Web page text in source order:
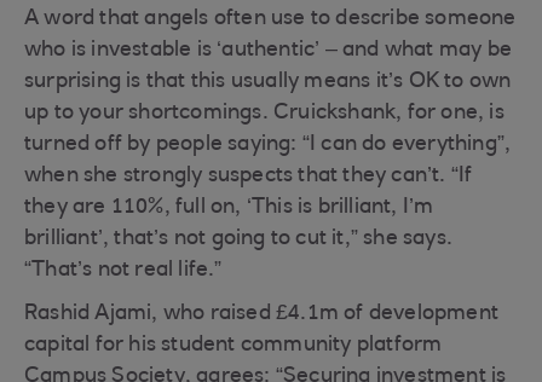
A word that angels often use to describe someone
who is investable is ‘authentic’ – and what may be
surprising is that this usually means it’s OK to own
up to your shortcomings. Cruickshank, for one, is
turned off by people saying: “I can do everything”,
when she strongly suspects that they can’t. “If
they are 110%, full on, ‘This is brilliant, I’m
brilliant’, that’s not going to cut it,” she says.
“That’s not real life.”
Rashid Ajami, who raised £4.1m of development
capital for his student community platform
Campus Society, agrees: “Securing investment is